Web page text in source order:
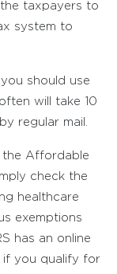
taxpayers to
system to
should use
will take 10
regular mail.
the Affordable
check the
healthcare
exemptions
has an online
if you qualify for